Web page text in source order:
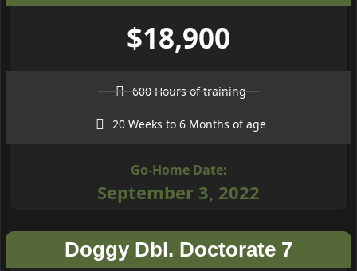
$18,900
600 Hours of training
20 Weeks to 6 Months of age
Go-Home Date:
September 3, 2022
Doggy Dbl. Doctorate 7